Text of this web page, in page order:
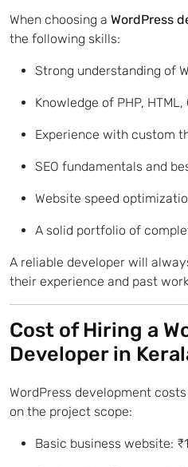
When choosing a WordPress
the following skills:
Strong understanding of
Knowledge of PHP,
Experience with custom
SEO fundamentals and
Website speed
A solid portfolio of
A reliable developer will
their experience and past
Cost of Hiring a
Developer in
WordPress development
on the project scope:
Basic business website: